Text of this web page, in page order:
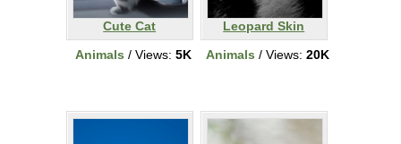
Cute Cat
Animals / Views: 5K
Leopard Skin
Animals / Views: 20K